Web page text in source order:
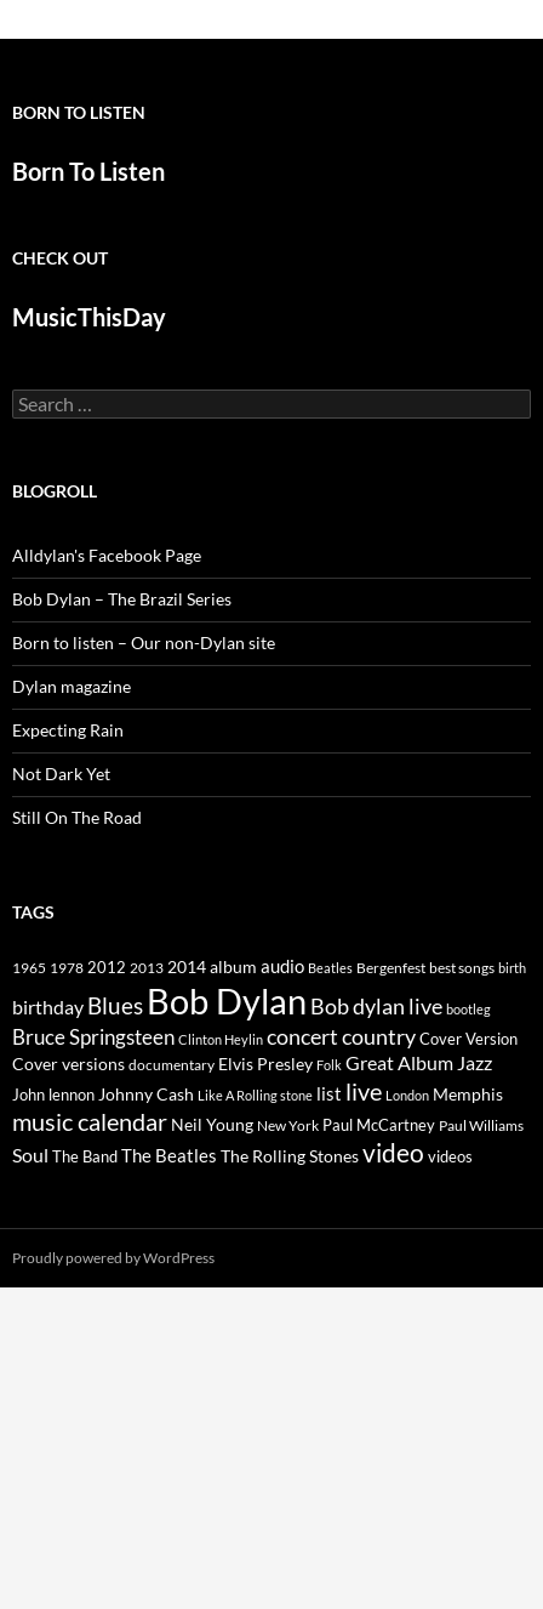
BORN TO LISTEN
Born To Listen
CHECK OUT
MusicThisDay
Search
for:
BLOGROLL
Alldylan's Facebook Page
Bob Dylan – The Brazil Series
Born to listen – Our non-Dylan site
Dylan magazine
Expecting Rain
Not Dark Yet
Still On The Road
TAGS
1965 1978 2012 2013 2014album audio Beatles Bergenfest best songs birth
birthday Blues Bob Dylan Bob dylan live bootleg
Bruce Springsteen Clinton Heylin concertcountryCover Version
Cover versions documentary Elvis Presley Folk Great Album Jazz
John lennon Johnny Cash Like A Rolling stone list live London Memphis
music calendar Neil Young New York Paul McCartney Paul Williams
Soul The BandThe Beatles The Rolling Stonesvideo videos
Proudly powered by WordPress